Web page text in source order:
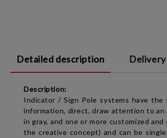
Detailed description
Description:
Indicator / Sign Pole systems have the
information, direct, draw attention to an
in gray, and one or more customized
the creative concept) and can be